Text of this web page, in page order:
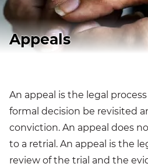
Appeals
An appeal is the legal
formal decision be revisited
conviction. An appeal does
to a retrial. An appeal is the
review of the trial and the